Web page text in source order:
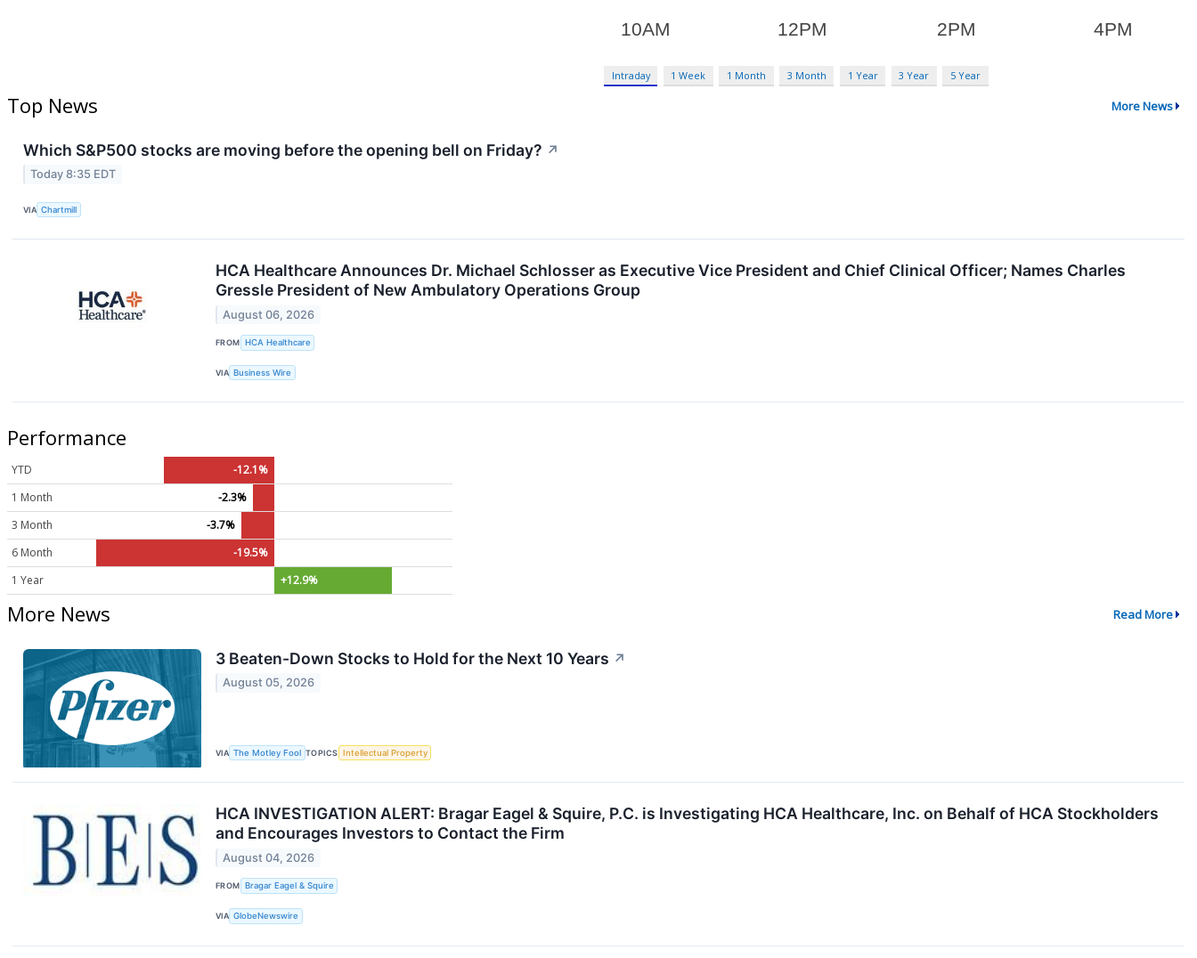
Intraday 1 Week 1 Month 3 Month 1 Year 3 Year 5 Year
Top News More News
Which S&P500 stocks are moving before the opening bell on Friday? ↗
Today 8:35 EDT
VIA Chartmill
HCA Healthcare Announces Dr. Michael Schlosser as Executive Vice President and Chief Clinical Officer; Names Charles
Gressle President of New Ambulatory Operations Group
August 06, 2026
FROM HCA Healthcare
VIA Business Wire
Performance
YTD
-12.1%
1 Month
-2.3%
3 Month
-3.7%
6 Month
-19.5%
1 Year
+12.9%
More News Read More
3 Beaten-Down Stocks to Hold for the Next 10 Years ↗
August 05, 2026
VIA The Motley Fool TOPICS Intellectual Property
HCA INVESTIGATION ALERT: Bragar Eagel & Squire, P.C. is Investigating HCA Healthcare, Inc. on Behalf of HCA Stockholders
and Encourages Investors to Contact the Firm
August 04, 2026
FROM Bragar Eagel & Squire
VIA GlobeNewswire